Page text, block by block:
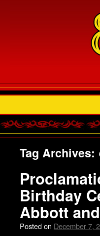
Tag Archives:
Birthday
Abbott
Posted on December 7,